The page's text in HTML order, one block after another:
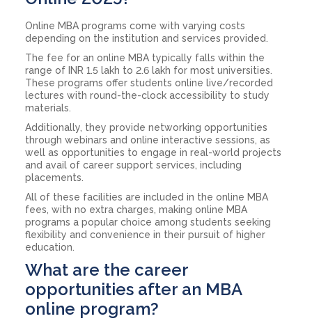
Online MBA programs come with varying costs
depending on the institution and services provided.
The fee for an online MBA typically falls within the
range of INR 1.5 lakh to 2.6 lakh for most universities.
These programs offer students online live/recorded
lectures with round-the-clock accessibility to study
materials.
Additionally, they provide networking opportunities
through webinars and online interactive sessions, as
well as opportunities to engage in real-world projects
and avail of career support services, including
placements.
All of these facilities are included in the online MBA
fees, with no extra charges, making online MBA
programs a popular choice among students seeking
flexibility and convenience in their pursuit of higher
education.
What are the career
opportunities after an MBA
online program?